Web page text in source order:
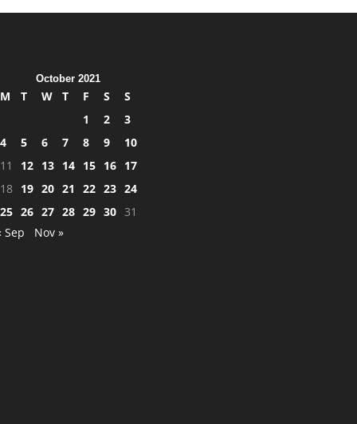
October 2021
M T W T F S
S
1
2
3
4
5 6 7 8 9
10
11
12 13 14 15 16
17
18
19 20 21 22 23 24
25 26 27 28 29 30 31
Sep
Nov »